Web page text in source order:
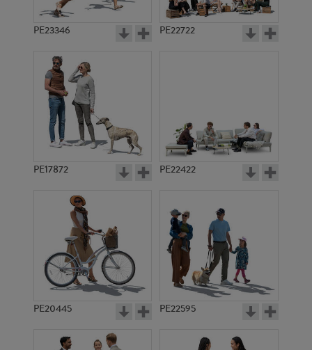
PE23346 PE22722
PE17872 PE22422
PE20445 PE22595